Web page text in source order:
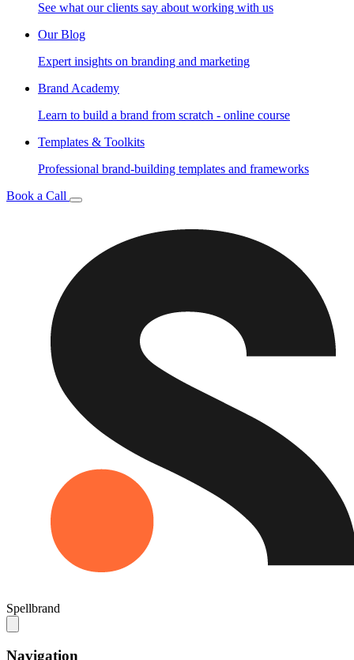
See what our clients say about working with us
Our Blog
Expert insights on branding and marketing
Brand Academy
Learn to build a brand from scratch - online course
Templates & Toolkits
Professional brand-building templates and frameworks
Book a Call
Spellbrand
Navigation